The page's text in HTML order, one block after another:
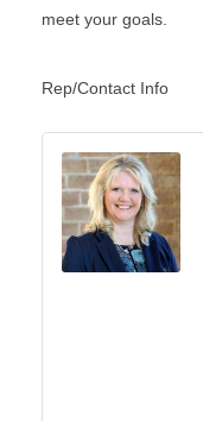
meet your goals.
Rep/Contact Info